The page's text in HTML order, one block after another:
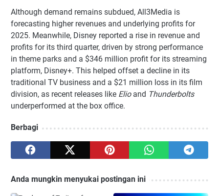
Although demand remains subdued, All3Media is
forecasting higher revenues and underlying profits for
2025. Meanwhile, Disney reported a rise in revenue and
profits for its third quarter, driven by strong performance
in theme parks and a $346 million profit for its streaming
platform, Disney+. This helped offset a decline in its
traditional TV business and a $21 million loss in its film
division, as recent releases like Elioand Thunderbolts
underperformed at the box office.
Berbagi
Anda mungkin menyukai postingan ini